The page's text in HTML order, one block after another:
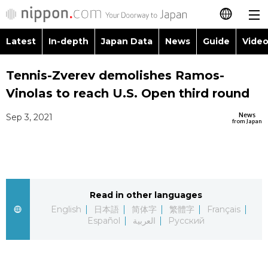
日本語
简体字
العربية
Русский
Latest
Japan Data
Guide
Latest In-depth Japan Data News Guide
Images
People
Economy
Society
Language
Food & Drink
Tennis-Zverev demolishes Ramos-
Vinolas to reach U.S. Open third round
News
from Japan
Sep 3, 2021
Read in other languages
English
日本語 简体字 繁體字
Français
Español
العربية Русский